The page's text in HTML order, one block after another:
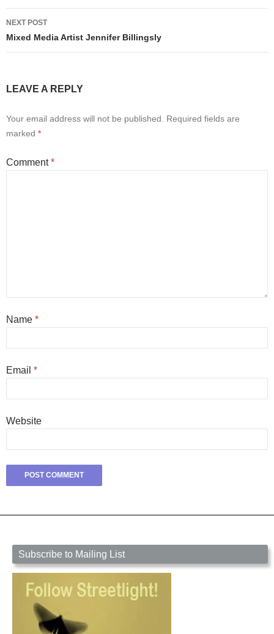
NEXT POST
Mixed Media Artist Jennifer Billingsly
LEAVE A REPLY
Your email address will not be published.
Required fields are
marked *
Comment*
Name *
Email *
Website
Subscribe to Mailing List